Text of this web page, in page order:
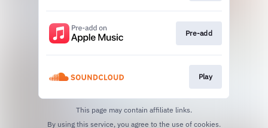
Pre-add
Play
This page may contain affiliate links.